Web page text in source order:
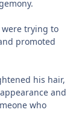
were trying to
promoted
his hair,
and
who